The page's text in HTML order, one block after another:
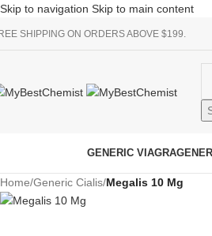
Skip to navigation Skip to main content
SHIPPING ON ORDERS ABOVE $199.
GENERIC VIAGRA
Home/Generic Cialis/Megalis 10 Mg